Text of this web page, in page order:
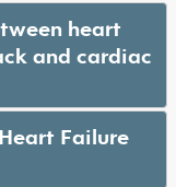
heart
and cardiac
Failure